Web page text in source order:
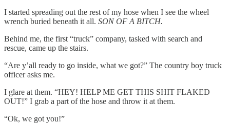
I started spreading out the rest of my hose when I see the wheel
wrench buried beneath it all. SON OF A BITCH.
Behind me, the first “truck” company, tasked with search and
rescue, came up the stairs.
“Are y’all ready to go inside, what we got?” The country boy truck
officer asks me.
I glare at them. “HEY! HELP ME GET THIS SHIT FLAKED
OUT!” I grab a part of the hose and throw it at them.
“Ok, we got you!”